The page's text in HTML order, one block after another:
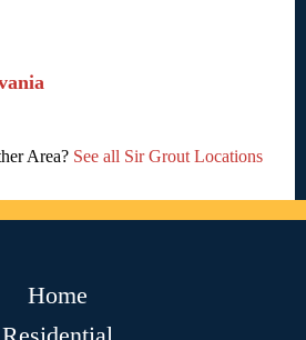
Area? See all Sir Grout Locations
Home